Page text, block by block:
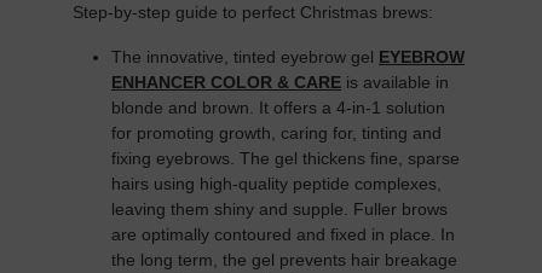
Step-by-step guide to perfect Christmas brews:
The innovative, tinted eyebrow gel EYEBROW
ENHANCER COLOR & CARE is available in
blonde and brown. It offers a 4-in-1 solution
for promoting growth, caring for, tinting and
fixing eyebrows. The gel thickens fine, sparse
hairs using high-quality peptide complexes,
leaving them shiny and supple. Fuller brows
are optimally contoured and fixed in place. In
the long term, the gel prevents hair breakage